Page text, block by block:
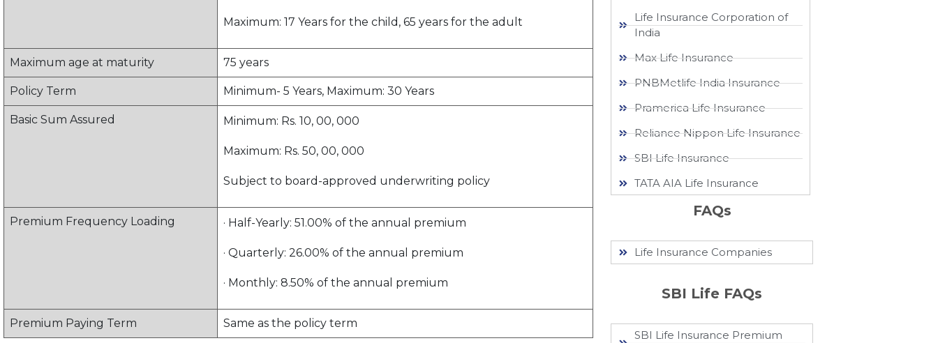
Maximum: 17 Years for the child, 65 years for the adult
Maximum age at maturity 75 years
Policy Term Minimum- 5 Years, Maximum: 30 Years
Basic Sum Assured Minimum: Rs. 10, 00, 000
Maximum: Rs. 50, 00, 000
Subject to board-approved underwriting policy
Premium Frequency Loading · Half-Yearly: 51.00% of the annual premium
· Quarterly: 26.00% of the annual premium
· Monthly: 8.50% of the annual premium
Premium Paying Term Same as the policy term
Life Insurance Corporation of
India
Max Life Insurance
PNBMetlife India Insurance
Pramerica Life Insurance
Reliance Nippon Life Insurance
SBI Life Insurance
TATA AIA Life Insurance
FAQs
Life Insurance Companies
SBI Life FAQs
SBI Life Insurance Premium